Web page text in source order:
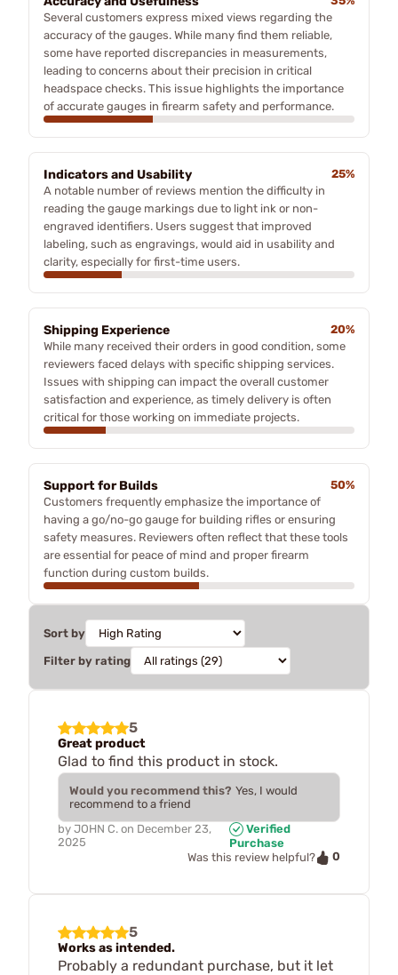
Several customers express mixed views regarding the
accuracy of the gauges. While many find them reliable,
some have reported discrepancies in measurements,
leading to concerns about their precision in critical
headspace checks. This issue highlights the importance
of accurate gauges in firearm safety and performance.
Indicators and Usability
25%
A notable number of reviews mention the difficulty in
reading the gauge markings due to light ink or non-
engraved identifiers. Users suggest that improved
labeling, such as engravings, would aid in usability and
clarity, especially for first-time users.
Shipping Experience
20%
While many received their orders in good condition, some
reviewers faced delays with specific shipping services.
Issues with shipping can impact the overall customer
satisfaction and experience, as timely delivery is often
critical for those working on immediate projects.
Support for Builds
50%
Customers frequently emphasize the importance of
having a go/no-go gauge for building rifles or ensuring
safety measures. Reviewers often reflect that these tools
are essential for peace of mind and proper firearm
function during custom builds.
Sort by
Filter by rating
5
Great product
Glad to find this product in stock.
Would you recommend this? Yes, I would
recommend to a friend
by JOHN C. on December 23,
2025
Verified
Purchase
Was this review helpful?
0
5
Works as intended.
Probably a redundant purchase, but it let